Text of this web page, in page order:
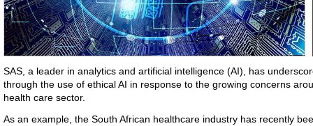
SAS, a leader in analytics and artificial intelligence (AI), has
through the use of ethical AI in response to the growing concerns
health care sector.
As an example, the South African healthcare industry has recently